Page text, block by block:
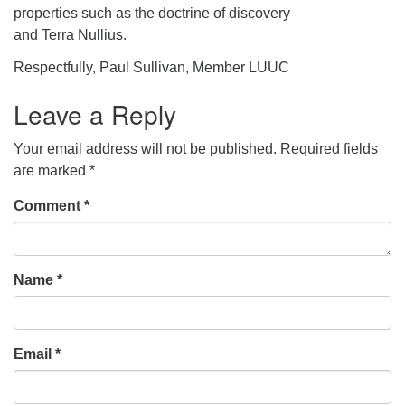
properties such as the doctrine of discovery
and Terra Nullius.
Respectfully, Paul Sullivan, Member LUUC
Leave a Reply
Your email address will not be published. Required fields
are marked *
Comment *
Name *
Email *